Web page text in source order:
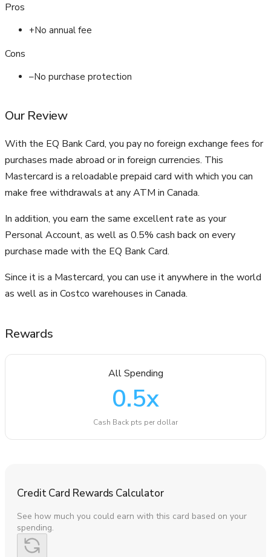
Pros
+No annual fee
Cons
–No purchase protection
Our Review
With the EQ Bank Card, you pay no foreign exchange fees for
purchases made abroad or in foreign currencies. This
Mastercard is a reloadable prepaid card with which you can
make free withdrawals at any ATM in Canada.
In addition, you earn the same excellent rate as your
Personal Account, as well as 0.5% cash back on every
purchase made with the EQ Bank Card.
Since it is a Mastercard, you can use it anywhere in the world
as well as in Costco warehouses in Canada.
Rewards
All Spending
0.5x
Cash Back pts per dollar
Credit Card Rewards Calculator
See how much you could earn with this card based on your
spending.